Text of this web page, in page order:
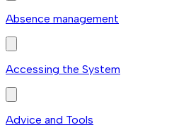
Absence management
Accessing the System
Advice and Tools